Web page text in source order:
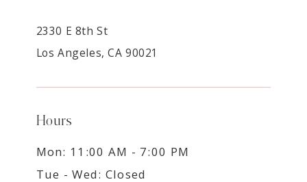
2330 E 8th St
Los Angeles, CA 90021
Hours
Mon: 11:00 AM - 7:00 PM
Tue - Wed: Closed